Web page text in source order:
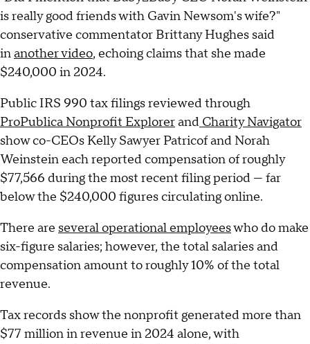
is really good friends with Gavin Newsom's wife?"
conservative commentator Brittany Hughes said
inanother video, echoing claims that she made
$240,000 in 2024.
Public IRS 990 tax filings reviewed through
ProPublica Nonprofit Explorerand Charity Navigator
show co-CEOs Kelly Sawyer Patricof and Norah
Weinstein each reported compensation of roughly
$77,566 during the most recent filing period — far
below the $240,000 figures circulating online.
There are several operational employeeswho do make
six-figure salaries; however, the total salaries and
compensation amount to roughly 10% of the total
revenue.
Tax records show the nonprofit generated more than
$77 million in revenue in 2024 alone, with